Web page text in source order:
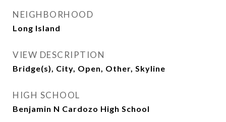
NEIGHBORHOOD
Long Island
VIEW DESCRIPTION
Bridge(s), City, Open, Other, Skyline
HIGH SCHOOL
Benjamin N Cardozo High School